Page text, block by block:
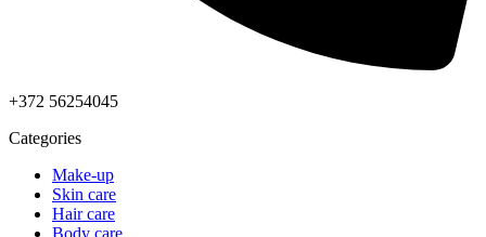
+372 56254045
Categories
Make-up
Skin care
Hair care
Body care